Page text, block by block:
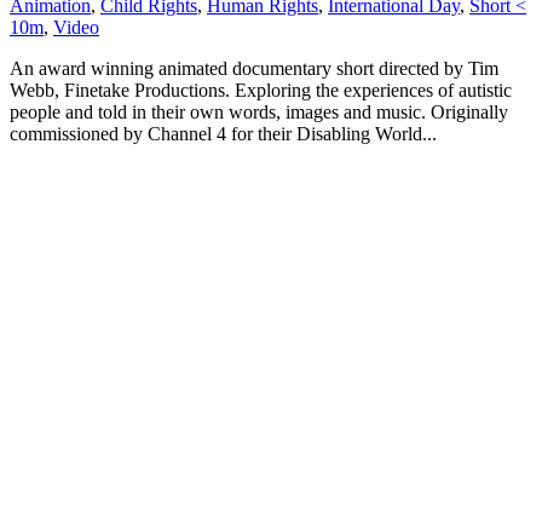
Animation, Child Rights, Human Rights, International Day, Short <
10m, Video
An award winning animated documentary short directed by Tim
Webb, Finetake Productions. Exploring the experiences of autistic
people and told in their own words, images and music. Originally
commissioned by Channel 4 for their Disabling World...